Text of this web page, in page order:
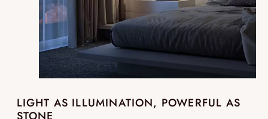
LIGHT AS ILLUMINATION, POWERFUL AS
STONE